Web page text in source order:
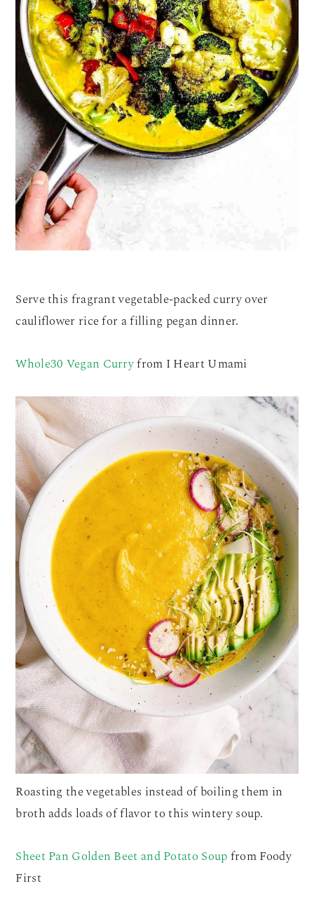
Serve this fragrant vegetable-packed curry over
cauliflower rice for a filling pegan dinner.
Whole30 Vegan Curryfrom I Heart Umami
Roasting the vegetables instead of boiling them in
broth adds loads of flavor to this wintery soup.
Sheet Pan Golden Beet and Potato Soupfrom Foody
First